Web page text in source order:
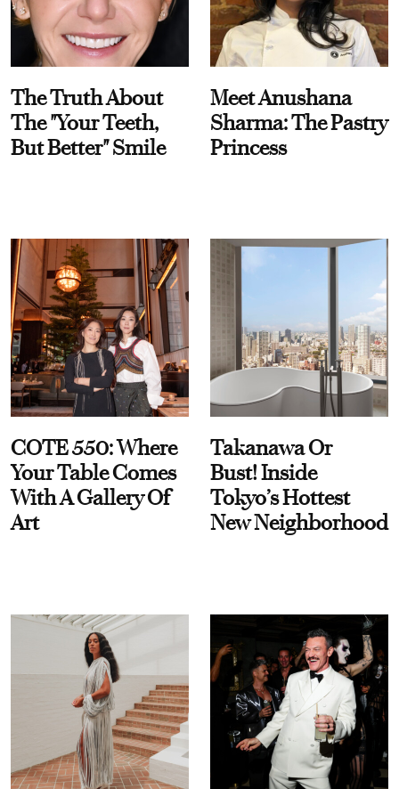
The Truth About
The "Your Teeth,
But Better" Smile
Meet Anushana
Sharma: The Pastry
Princess
COTE 550: Where
Your Table Comes
With A Gallery Of
Art
Takanawa Or
Bust! Inside
Tokyo’s Hottest
New Neighborhood